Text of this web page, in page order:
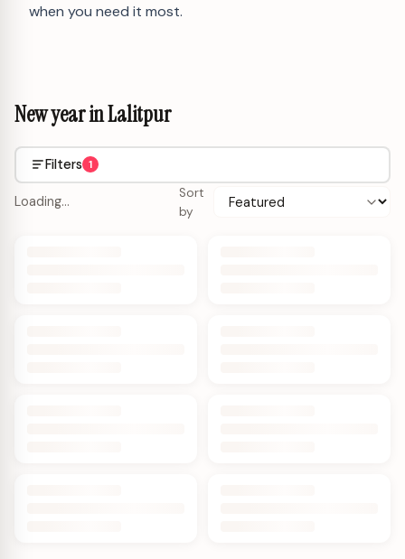
when you need it most.
New year in Lalitpur
Filters 1
Loading…
Sort
by